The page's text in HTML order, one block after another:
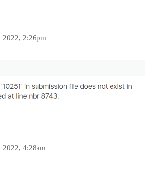
2022, 2:26pm
2022, 4:28am